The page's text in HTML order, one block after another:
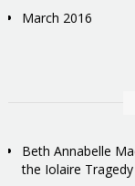
March 2016
Beth Annabelle
the Iolaire Tragedy